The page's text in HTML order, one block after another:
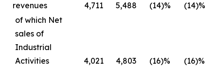
revenues
4,711 5,488 (14)%
(14)%
of which Net
sales of
Industrial
Activities
4,021 4,803 (16)%
(16)%